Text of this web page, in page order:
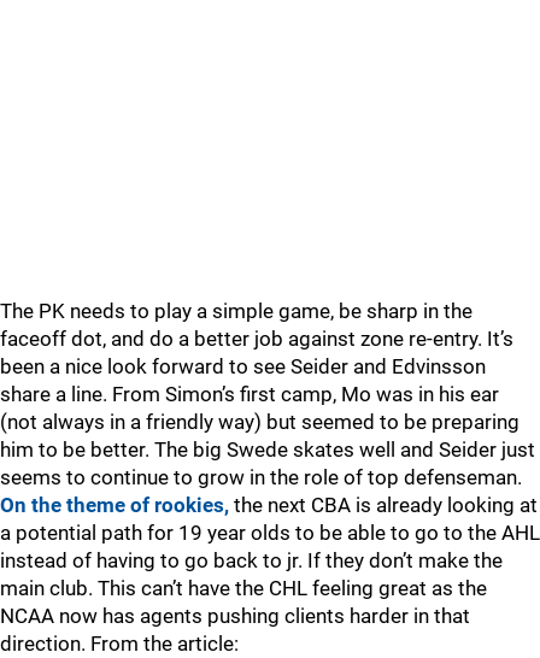
The PK needs to play a simple game, be sharp in the
faceoff dot, and do a better job against zone re-entry. It’s
been a nice look forward to see Seider and Edvinsson
share a line. From Simon’s first camp, Mo was in his ear
(not always in a friendly way) but seemed to be preparing
him to be better. The big Swede skates well and Seider just
seems to continue to grow in the role of top defenseman.
On the theme of rookies, the next CBA is already looking at
a potential path for 19 year olds to be able to go to the AHL
instead of having to go back to jr. If they don’t make the
main club. This can’t have the CHL feeling great as the
NCAA now has agents pushing clients harder in that
direction. From the article: